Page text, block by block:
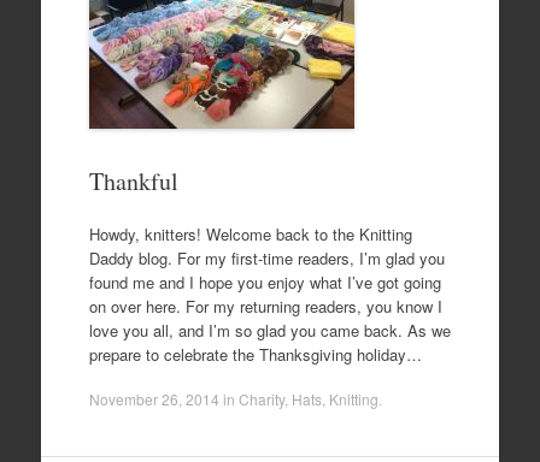
Thankful
Howdy, knitters! Welcome back to the Knitting
Daddy blog. For my first-time readers, I’m glad you
found me and I hope you enjoy what I’ve got going
on over here. For my returning readers, you know I
love you all, and I’m so glad you came back. As we
prepare to celebrate the Thanksgiving holiday…
November 26, 2014 in Charity, Hats, Knitting